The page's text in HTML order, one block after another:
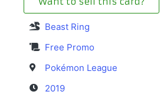
Beast Ring
Free Promo
Pokémon League
2019